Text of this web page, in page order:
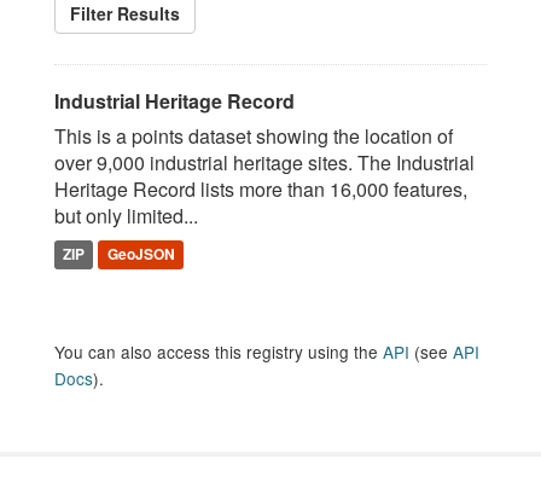
Filter Results
Industrial Heritage Record
This is a points dataset showing the location of
over 9,000 industrial heritage sites. The Industrial
Heritage Record lists more than 16,000 features,
but only limited...
ZIP GeoJSON
You can also access this registry using the API (see API
Docs).